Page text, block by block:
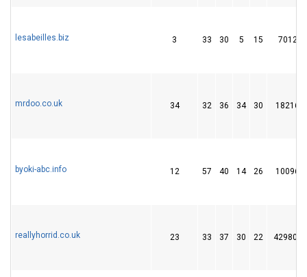
lesabeilles.biz 3 33 30 5 15 7012
mrdoo.co.uk 34 32 36 34 30 18216
byoki-abc.info 12 57 40 14 26 10096
reallyhorrid.co.uk 23 33 37 30 22 429805